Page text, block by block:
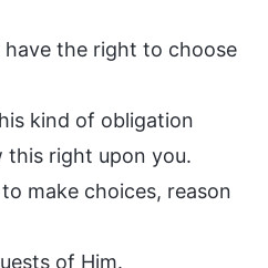
the right to choose
kind of obligation
this right upon you.
make choices, reason
of Him.